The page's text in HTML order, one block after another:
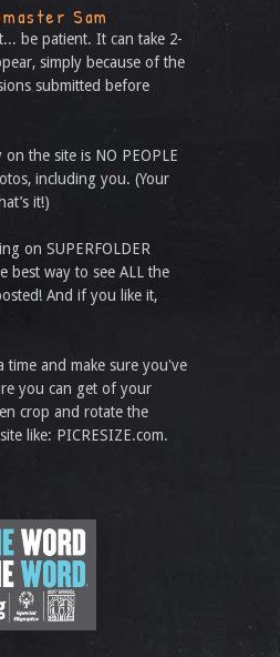
Sam
be patient. It can take 2-
simply because of the
submitted before
on the site is NO PEOPLE
including you. (Your
it!)
on SUPERFOLDER
best way to see ALL the
And if you like it,
time and make sure you've
you can get of your
crop and rotate the
like: PICRESIZE.com.